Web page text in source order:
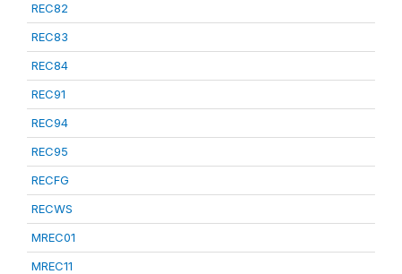
REC82
REC83
REC84
REC91
REC94
REC95
RECFG
RECWS
MREC01
MREC11